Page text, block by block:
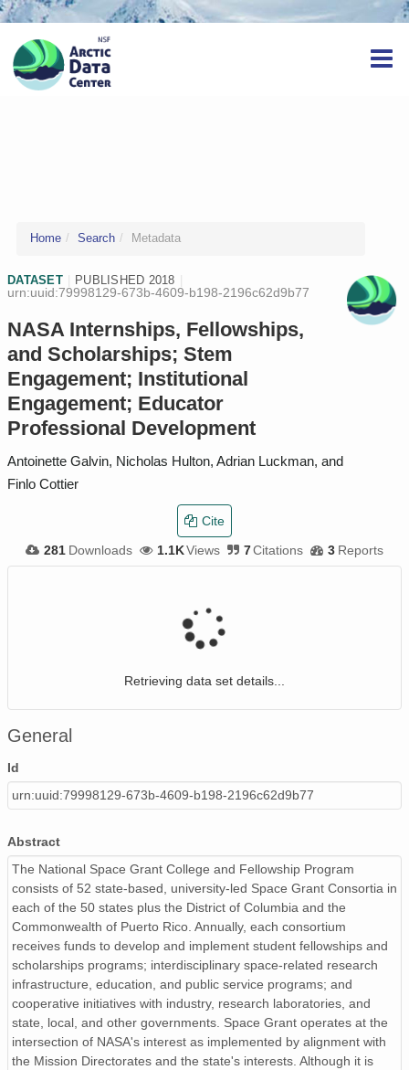
Home Search Metadata
DATASET PUBLISHED 2018
urn:uuid:79998129-673b-4609-b198-2196c62d9b77
NASA Internships, Fellowships,
and Scholarships; Stem
Engagement; Institutional
Engagement; Educator
Professional Development
Antoinette Galvin, Nicholas Hulton, Adrian Luckman, and
Finlo Cottier
281 Downloads 1.1KViews 7Citations 3 Reports
Cite
Retrieving data set details...
General
Id
urn:uuid:79998129-673b-4609-b198-2196c62d9b77
Abstract
The National Space Grant College and Fellowship Program
consists of 52 state-based, university-led Space Grant Consortia in
each of the 50 states plus the District of Columbia and the
Commonwealth of Puerto Rico. Annually, each consortium
receives funds to develop and implement student fellowships and
scholarships programs; interdisciplinary space-related research
infrastructure, education, and public service programs; and
cooperative initiatives with industry, research laboratories, and
state, local, and other governments. Space Grant operates at the
intersection of NASA's interest as implemented by alignment with
the Mission Directorates and the state's interests. Although it is